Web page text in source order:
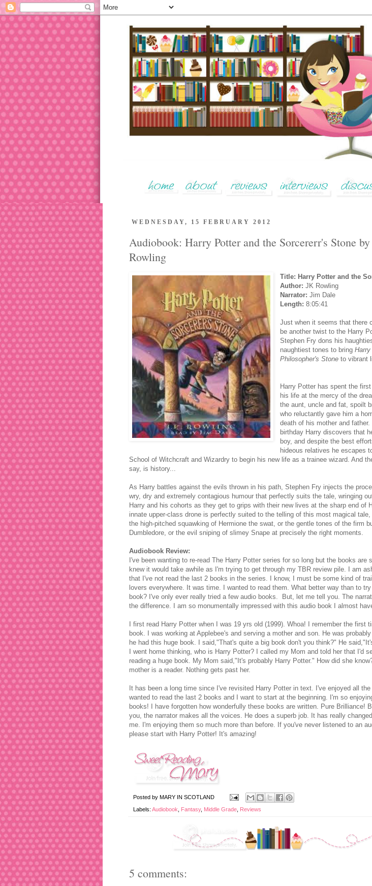
WEDNESDAY, 15 FEBRUARY 2012
Audiobook: Harry Potter and the Sorcererr's Stone
Rowling
Title: Harry Potter and the
Author: JK Rowling
Narrator: Jim Dale
Length: 8:05:41
Just when it seems that there
be another twist to the Harry
Stephen Fry dons his
naughtiest tones to bring
Philosopher's Stone to vibrant
Harry Potter has spent the
his life at the mercy of the
the aunt, uncle and fat, spoilt
who reluctantly gave him a
death of his mother and
birthday Harry discovers that
boy, and despite the best
hideous relatives he escapes
School of Witchcraft and Wizardry to begin his new life as a trainee wizard. And
say, is history...
As Harry battles against the evils thrown in his path, Stephen Fry injects the
wry, dry and extremely contagious humour that perfectly suits the tale, wringing
Harry and his cohorts as they get to grips with their new lives at the sharp end of
innate upper-class drone is perfectly suited to the telling of this most magical
the high-pitched squawking of Hermione the swat, or the gentle tones of the firm
Dumbledore, or the evil sniping of slimey Snape at precisely the right moments.
Audiobook Review:
I've been wanting to re-read The Harry Potter series for so long but the books are
knew it would take awhile as I'm trying to get through my TBR review pile. I am
that I've not read the last 2 books in the series. I know, I must be some kind of
lovers everywhere. It was time. I wanted to read them. What better way than to
book? I've only ever really tried a few audio books. But, let me tell you. The
the difference. I am so monumentally impressed with this audio book I almost
I first read Harry Potter when I was 19 yrs old (1999). Whoa! I remember the first
book. I was working at Applebee's and serving a mother and son. He was
he had this huge book. I said,"That's quite a big book don't you think?" He
I went home thinking, who is Harry Potter? I called my Mom and told her that I'd
reading a huge book. My Mom said,"It's probably Harry Potter." How did she
mother is a reader. Nothing gets past her.
It has been a long time since I've revisited Harry Potter in text. I've enjoyed all
wanted to read the last 2 books and I want to start at the beginning. I'm so
books! I have forgotten how wonderfully these books are written. Pure Brilliance!
you, the narrator makes all the voices. He does a superb job. It has really
me. I'm enjoying them so much more than before. If you've never listened to an
please start with Harry Potter! It's amazing!
Posted by MARY IN SCOTLAND
Labels: Audiobook Fantasy, Middle Grade Reviews
5 comments: